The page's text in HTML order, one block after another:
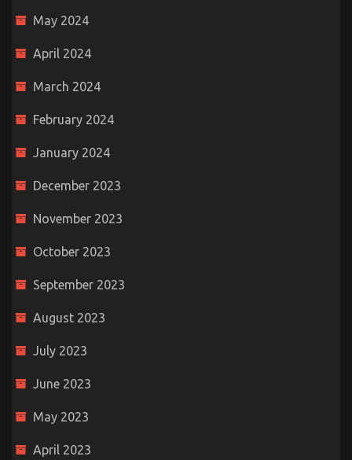
May 2024
April 2024
March 2024
February 2024
January 2024
December 2023
November 2023
October 2023
September 2023
August 2023
July 2023
June 2023
May 2023
April 2023